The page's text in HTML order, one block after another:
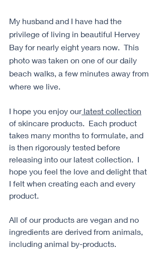
My husband and I have had the
privilege of living in beautiful Hervey
Bay for nearly eight years now.  This
photo was taken on one of our daily
beach walks, a few minutes away from
where we live.
I hope you enjoy our latest collection
of skincare products.  Each product
takes many months to formulate, and
is then rigorously tested before
releasing into our latest collection.  I
hope you feel the love and delight that
I felt when creating each and every
product.
All of our products are vegan and no
ingredients are derived from animals,
including animal by-products.